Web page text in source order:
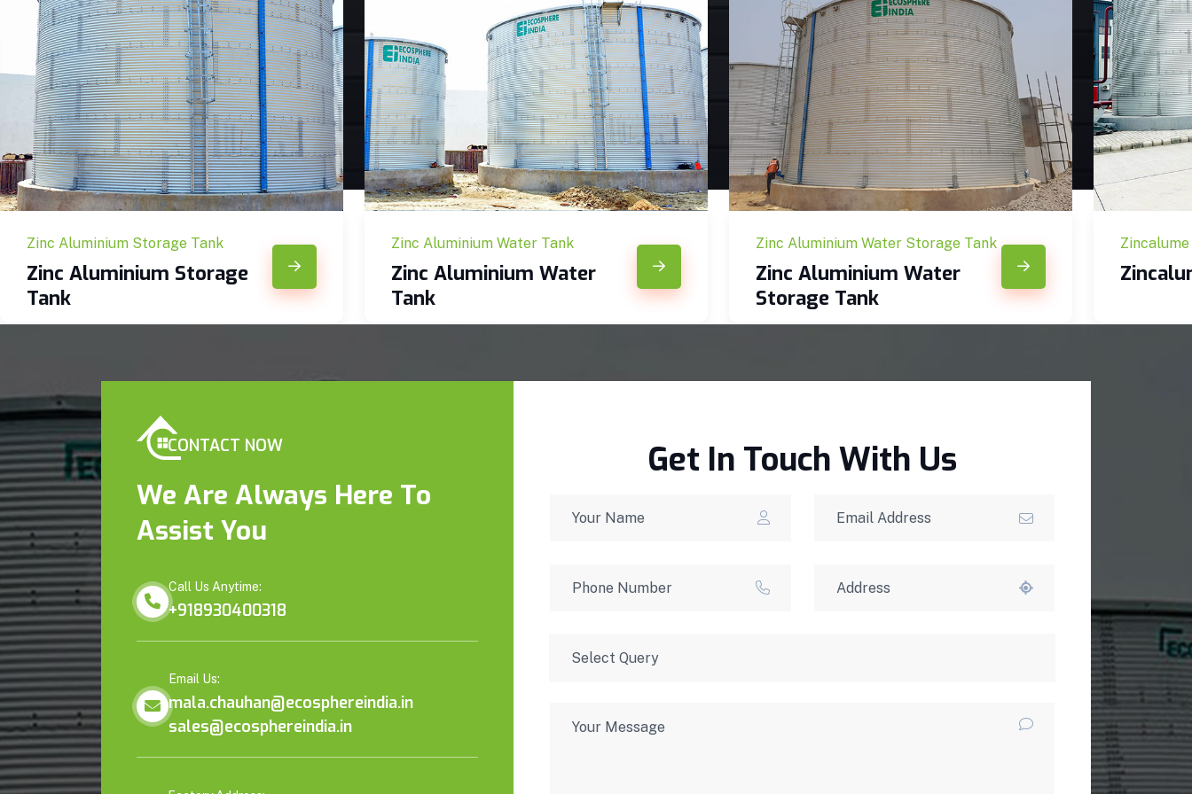
Zinc Aluminium Storage Tank
Zinc Aluminium Storage
Tank
Zinc Aluminium Water Tank
Zinc Aluminium Water
Tank
Zinc Aluminium Water Storage Tank
Zinc Aluminium Water
Storage Tank
CONTACT NOW
We Are Always Here To
Assist You
Call Us Anytime:
+918930400318
Email Us:
mala.chauhan@ecosphereindia.in
sales@ecosphereindia.in
Get In Touch With Us